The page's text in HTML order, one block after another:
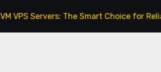
The Smart Choice for Reliable,